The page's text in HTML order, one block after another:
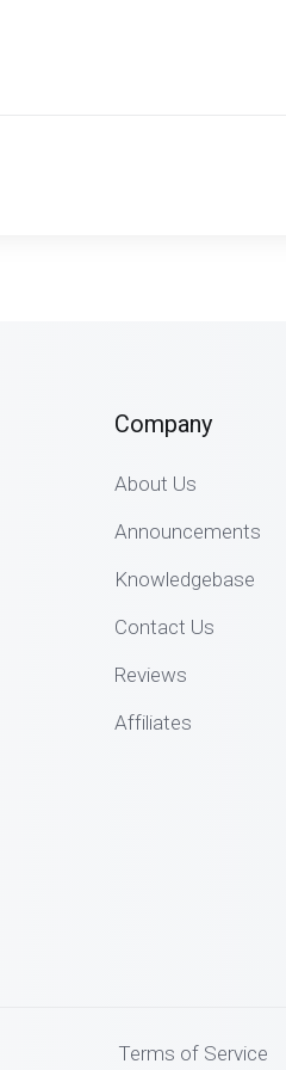
Company
About Us
Announcements
Knowledgebase
Contact Us
Reviews
Affiliates
Terms of Service